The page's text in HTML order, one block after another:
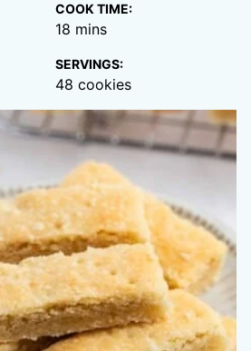
COOK TIME:
18 minutes
mins
SERVINGS:
48 cookies